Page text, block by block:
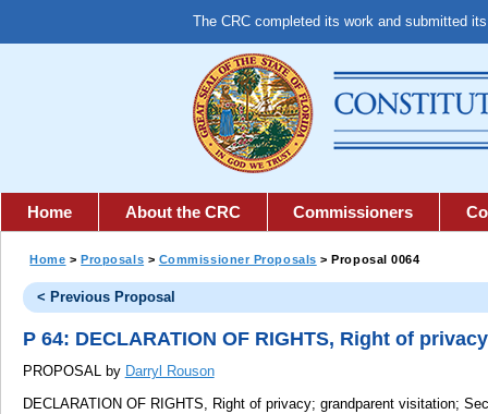
The CRC completed its work and submitted
Home About the CRC Commissioners
Home >Proposals > Commissioner Proposals > Proposal 0064
< Previous Proposal
P 64: DECLARATION OF RIGHTS, Right of
PROPOSAL by Darryl Rouson
DECLARATION OF RIGHTS, Right of privacy; grandparent visitation;